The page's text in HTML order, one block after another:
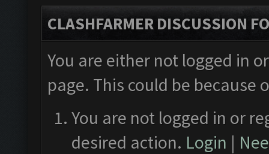
CLASHFARMER DISCUSSION
You are either not logged in
page. This could be
You are not logged in or
desired action. Login |